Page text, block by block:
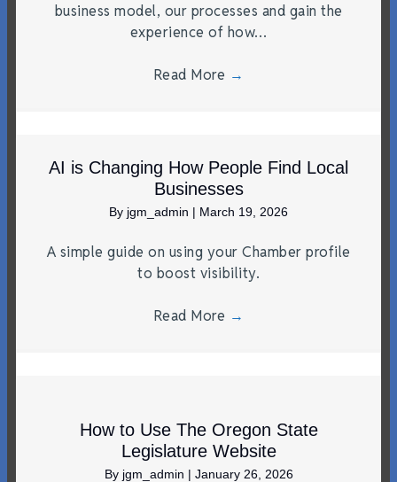
business model, our processes and gain the
experience of how…
Read More →
AI is Changing How People Find Local
Businesses
By jgm_admin | March 19, 2026
A simple guide on using your Chamber profile
to boost visibility.
Read More →
How to Use The Oregon State
Legislature Website
By jgm_admin | January 26, 2026